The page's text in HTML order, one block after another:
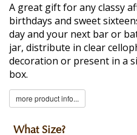
A great gift for any classy
birthdays and sweet
day and your next bar or
jar, distribute in clear
decoration or present in a
box.
more product info...
What Size?